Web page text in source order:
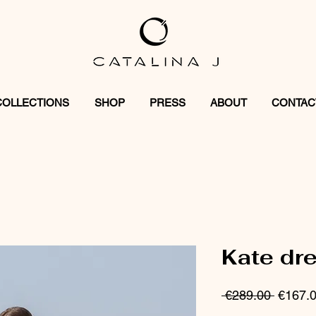
SHOP PRESS ABOUT
Kate
€289.00